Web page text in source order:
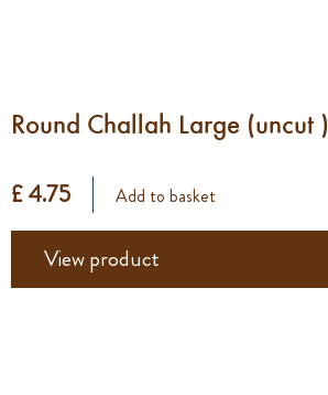
Round Challah Large (uncut )
£ 4.75 Add to basket
View product